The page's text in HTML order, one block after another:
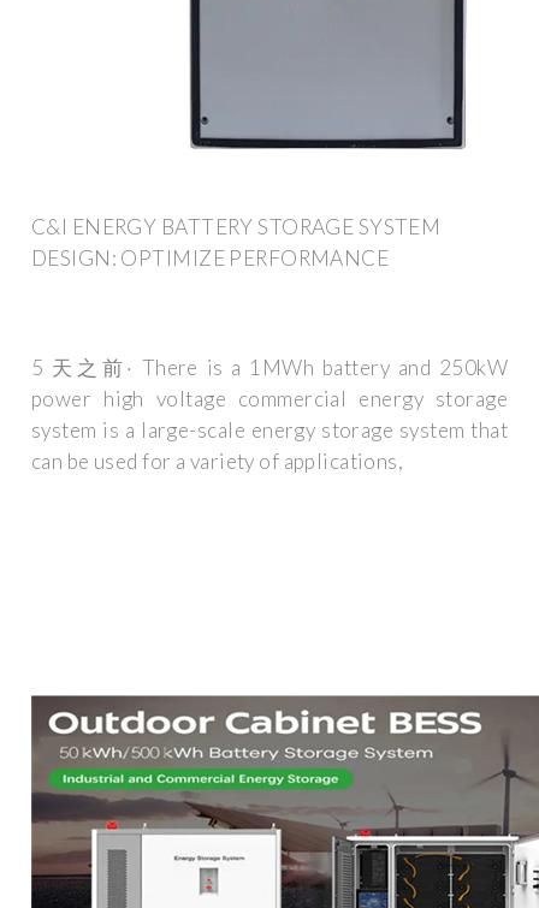
C&I ENERGY BATTERY STORAGE SYSTEM
DESIGN: OPTIMIZE PERFORMANCE
5 天之前· There is a 1MWh battery and 250kW
power high voltage commercial energy storage
system is a large-scale energy storage system that
can be used for a variety of applications,